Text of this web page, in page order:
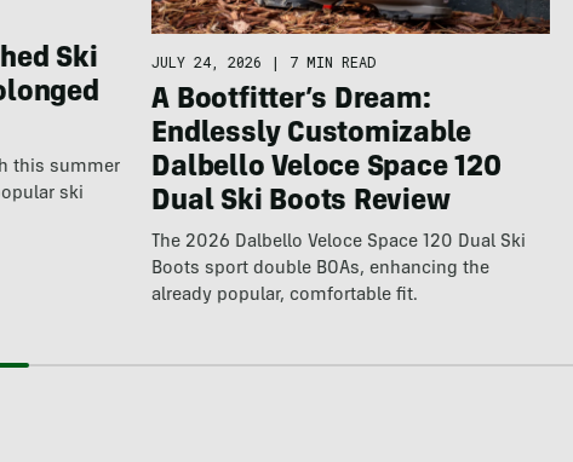
Ski
this summer
ski
JULY 24, 2026 | 7 MIN READ
A Bootfitter’s Dream:
Endlessly Customizable
Dalbello Veloce Space 120
Dual Ski Boots Review
The 2026 Dalbello Veloce Space 120 Dual Ski
Boots sport double BOAs, enhancing the
already popular, comfortable fit.